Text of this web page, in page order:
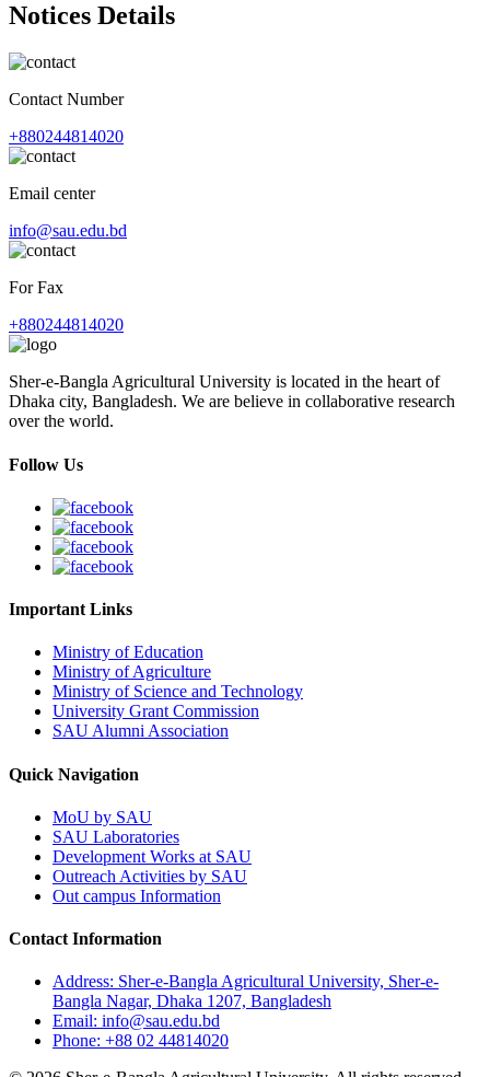
Notices Details
Contact Number
+880244814020
Email center
info@sau.edu.bd
For Fax
+880244814020
Sher-e-Bangla Agricultural University is located in the heart of
Dhaka city, Bangladesh. We are believe in collaborative research
over the world.
Follow Us
Important Links
Ministry of Education
Ministry of Agriculture
Ministry of Science and Technology
University Grant Commission
SAU Alumni Association
Quick Navigation
MoU by SAU
SAU Laboratories
Development Works at SAU
Outreach Activities by SAU
Out campus Information
Contact Information
Address: Sher-e-Bangla Agricultural University, Sher-e-
Bangla Nagar, Dhaka 1207, Bangladesh
Email: info@sau.edu.bd
Phone: +88 02 44814020